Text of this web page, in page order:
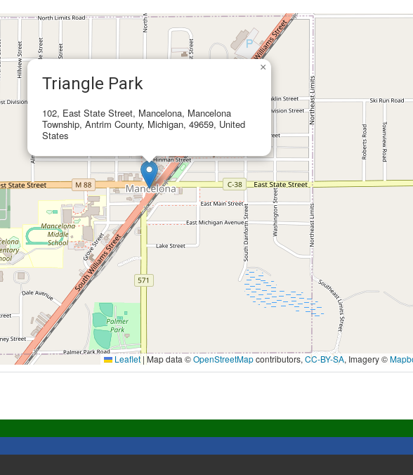
Triangle Park
102, East State Street, Mancelona, Mancelona
Township, Antrim County, Michigan, 49659, United
States
×
Leaflet | Map data ©OpenStreetMapcontributors, CC-BY-SA, Imagery ©